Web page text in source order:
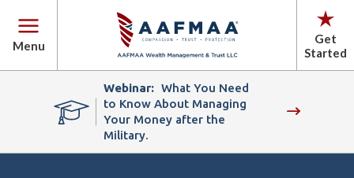
Menu
Get
Started
Webinar: What You Need
to Know About Managing
Your Money after the
Military.